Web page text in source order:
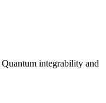
integrability and